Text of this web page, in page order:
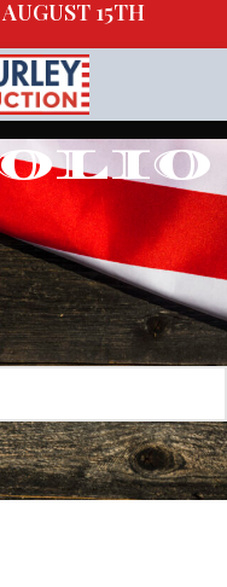
15TH
Perhaps searching